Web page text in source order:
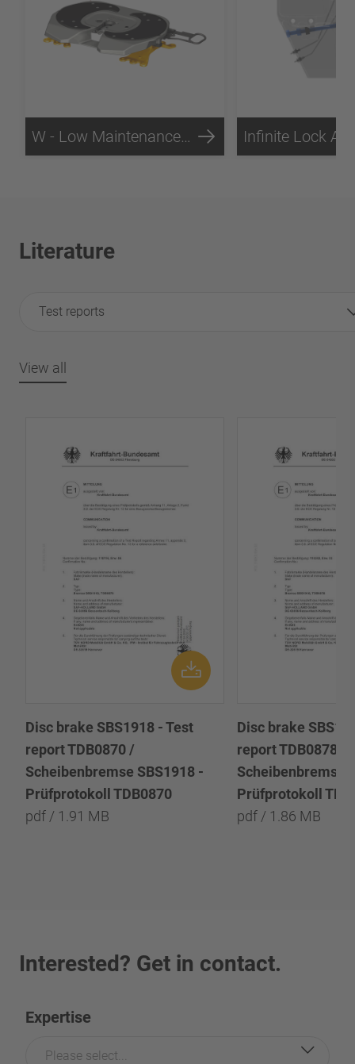
W - Low Maintenance Technology
Literature
Test reports
View all
Disc brake SBS1918 - Test
report TDB0870 /
Scheibenbremse SBS1918 -
Prüfprotokoll TDB0870
pdf / 1.91 MB
Disc brake
report TDB0878 /
Scheibenbremse
Prüfprotokoll
pdf / 1.86 MB
Interested? Get in contact.
Expertise
Please select...